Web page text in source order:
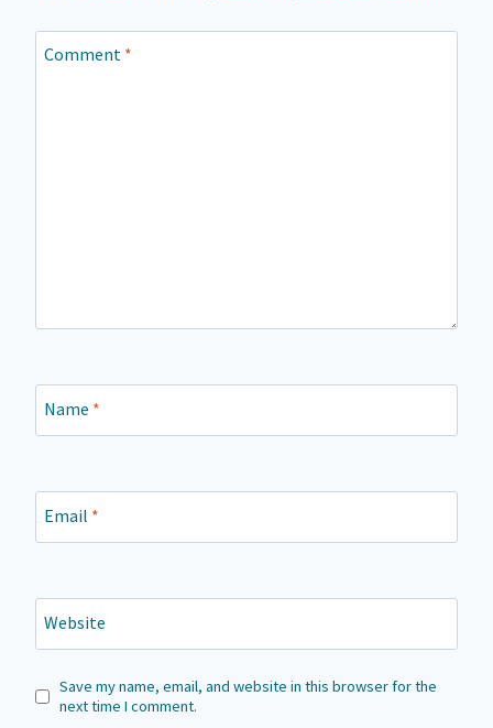
Comment *
Name *
Email *
Website
Save my name, email, and website in this browser for the
next time I comment.